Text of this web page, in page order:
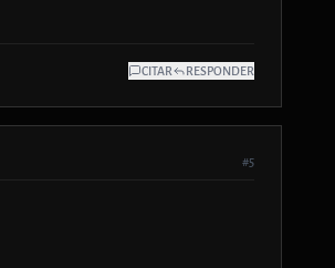
CITAR RESPONDER
#5